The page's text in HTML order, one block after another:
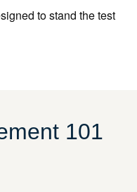
to stand the test
101